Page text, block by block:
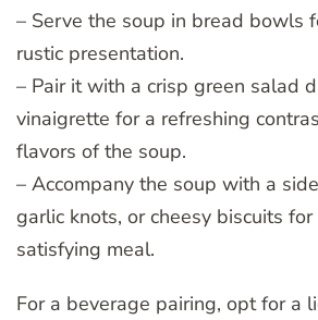
– Serve the soup in bread bowls
rustic presentation.
– Pair it with a crisp green salad
vinaigrette for a refreshing
flavors of the soup.
– Accompany the soup with a
garlic knots, or cheesy biscuits
satisfying meal.
For a beverage pairing, opt for a